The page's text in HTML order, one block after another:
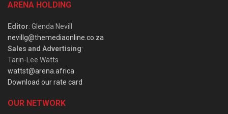
ARENA HOLDING
Editor: Glenda Nevill
nevillg@themediaonline.co.za
Sales and Advertising:
Tarin-Lee Watts
wattst@arena.africa
Download our rate card
OUR NETWORK